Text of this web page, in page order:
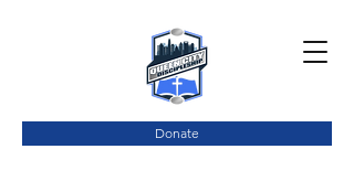
Donate